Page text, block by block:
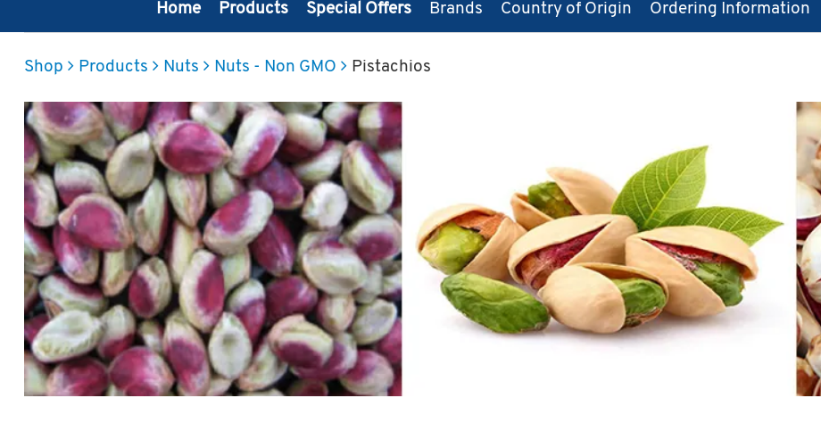
Home Products Special Offers Brands Country of Origin Ordering Information
Shop Products Nuts Nuts - Non GMO Pistachios